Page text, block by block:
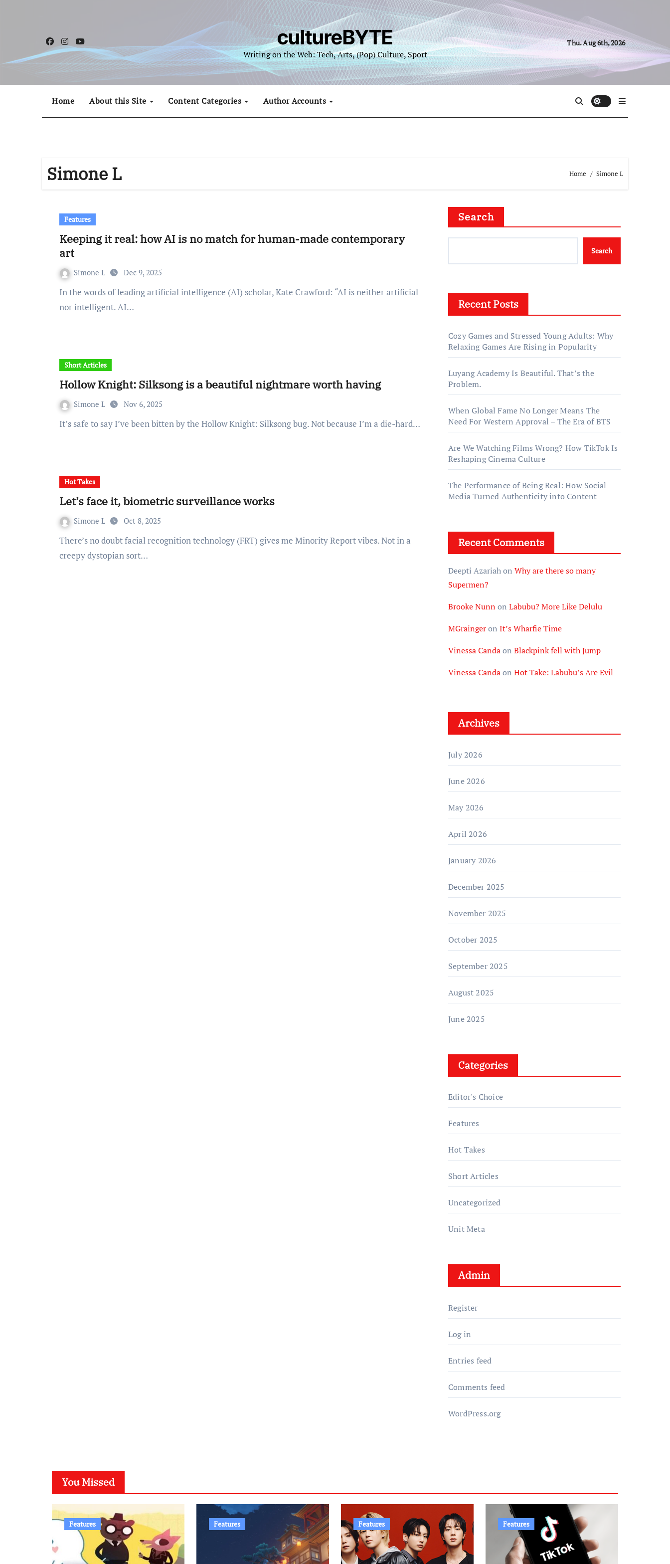
cultureBYTE
Writing on the Web: Tech, Arts, (Pop) Culture, Sport
Thu. Aug 6th, 2026
Home About this Site Content Categories Author Accounts
Simone L Home Simone L
Features
Keeping it real: how AI is no match for human-made contemporary
art
Simone L Dec 9, 2025
In the words of leading artificial intelligence (AI) scholar, Kate Crawford: “AI is neither artificial
nor intelligent. AI…
Short Articles
Hollow Knight: Silksong is a beautiful nightmare worth having
Simone L Nov 6, 2025
It’s safe to say I’ve been bitten by the Hollow Knight: Silksong bug. Not because I’m a die-hard…
Hot Takes
Let’s face it, biometric surveillance works
Simone L Oct 8, 2025
There’s no doubt facial recognition technology (FRT) gives me Minority Report vibes. Not in a
creepy dystopian sort…
Search
Search
Recent Posts
Cozy Games and Stressed Young Adults: Why
Relaxing Games Are Rising in Popularity
Luyang Academy Is Beautiful. That’s the
Problem.
When Global Fame No Longer Means The
Need For Western Approval – The Era of BTS
Are We Watching Films Wrong? How TikTok Is
Reshaping Cinema Culture
The Performance of Being Real: How Social
Media Turned Authenticity into Content
Recent Comments
Deepti Azariahon Why are there so many
Supermen?
Brooke Nunn on Labubu? More Like Delulu
MGraingeron It’s Wharfie Time
Vinessa Candaon Blackpink fell with Jump
Vinessa Candaon Hot Take: Labubu’s Are Evil
Archives
July 2026
June 2026
May 2026
April 2026
January 2026
December 2025
November 2025
October 2025
September 2025
August 2025
June 2025
Categories
Editor's Choice
Features
Hot Takes
Short Articles
Uncategorized
Unit Meta
Admin
Register
Log in
Entries feed
Comments feed
WordPress.org
You Missed
Features Features Features Features